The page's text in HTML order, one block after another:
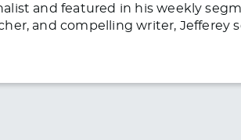
and featured in his weekly
and compelling writer, Jefferey